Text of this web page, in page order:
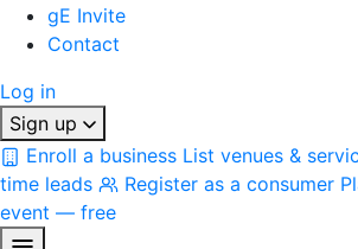
gE Invite
Contact
Log in
Sign up
Enroll a business List venues &
time leads
Register as a consumer
event — free